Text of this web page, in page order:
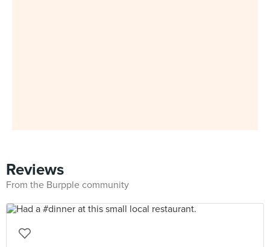
Reviews
From the Burpple community